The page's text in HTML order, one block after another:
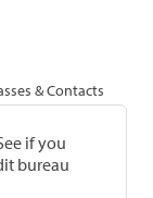
& Contacts
if you
bureau